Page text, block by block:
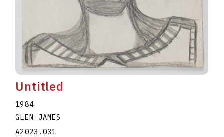
Untitled
1984
GLEN JAMES
A2023.031